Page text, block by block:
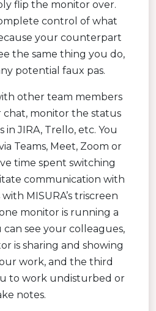
flip the monitor over.
control of what
your counterpart
the same thing you do,
potential faux pas.
other team members
chat, monitor the status
JIRA, Trello, etc. You
Teams, Meet, Zoom or
time spent switching
communication with
MISURA’s triscreen
monitor is running a
see your colleagues,
is sharing and showing
work, and the third
to work undisturbed or
notes.